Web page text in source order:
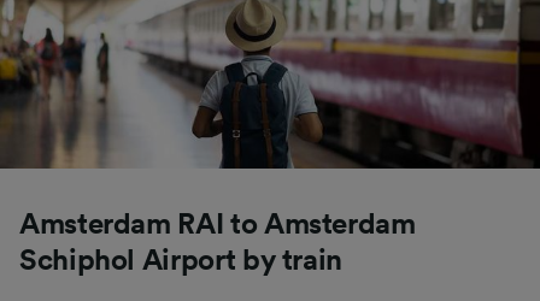
Amsterdam RAI to Amsterdam
Schiphol Airport by train